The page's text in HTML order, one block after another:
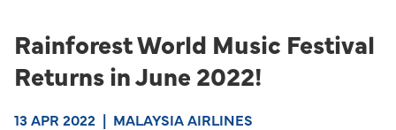
Rainforest World Music Festival
Returns in June 2022!
13 APR 2022 | MALAYSIA AIRLINES